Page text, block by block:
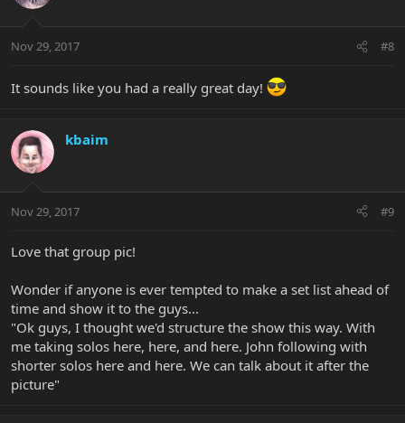
Nov 29, 2017 #8
It sounds like you had a really great day!
kbaim
Nov 29, 2017 #9
Love that group pic!
Wonder if anyone is ever tempted to make a set list ahead of
time and show it to the guys...
"Ok guys, I thought we'd structure the show this way. With
me taking solos here, here, and here. John following with
shorter solos here and here. We can talk about it after the
picture"